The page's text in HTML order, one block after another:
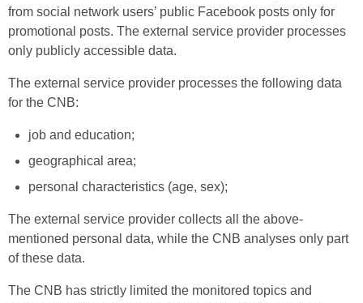
from social network users’ public Facebook posts only for
promotional posts. The external service provider processes
only publicly accessible data.
The external service provider processes the following data
for the CNB:
job and education;
geographical area;
personal characteristics (age, sex);
The external service provider collects all the above-
mentioned personal data, while the CNB analyses only part
of these data.
The CNB has strictly limited the monitored topics and